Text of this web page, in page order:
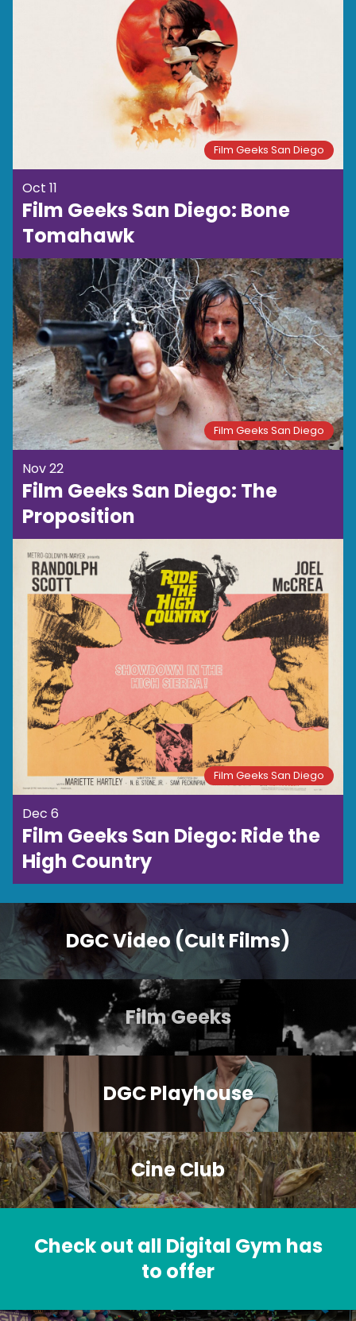
Film Geeks San Diego
Oct 11
Film Geeks San Diego: Bone
Tomahawk
Film Geeks San Diego
Nov 22
Film Geeks San Diego: The
Proposition
Film Geeks San Diego
Dec 6
Film Geeks San Diego: Ride the
High Country
DGC Video (Cult Films)
Film Geeks
DGC Playhouse
Cine Club
Check out all Digital Gym has
to offer